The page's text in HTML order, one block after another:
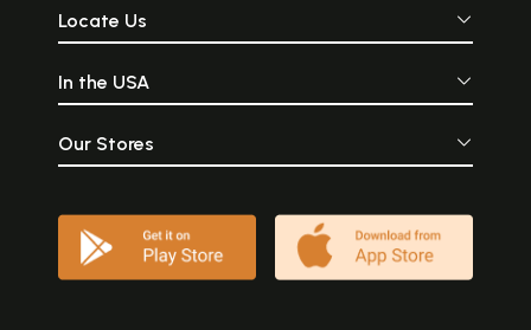
Locate Us
In the USA
Our Stores